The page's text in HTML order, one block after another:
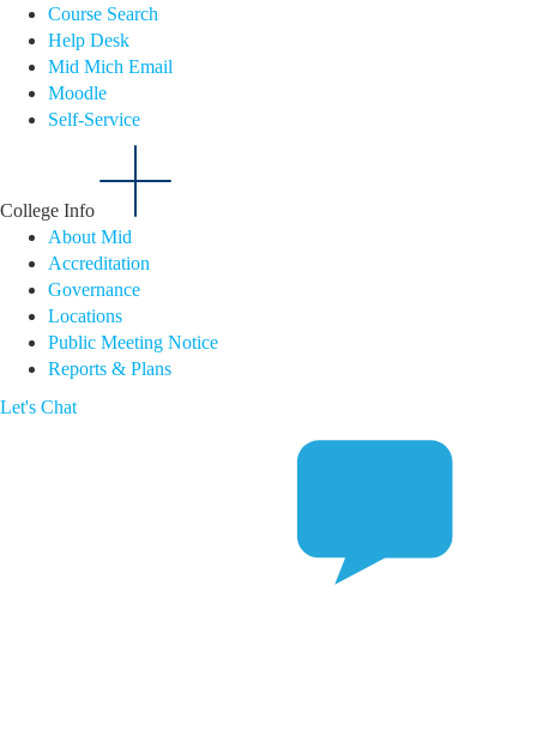
Course Search
Help Desk
Mid Mich Email
Moodle
Self-Service
College Info
About Mid
Accreditation
Governance
Locations
Public Meeting Notice
Reports & Plans
Let's Chat